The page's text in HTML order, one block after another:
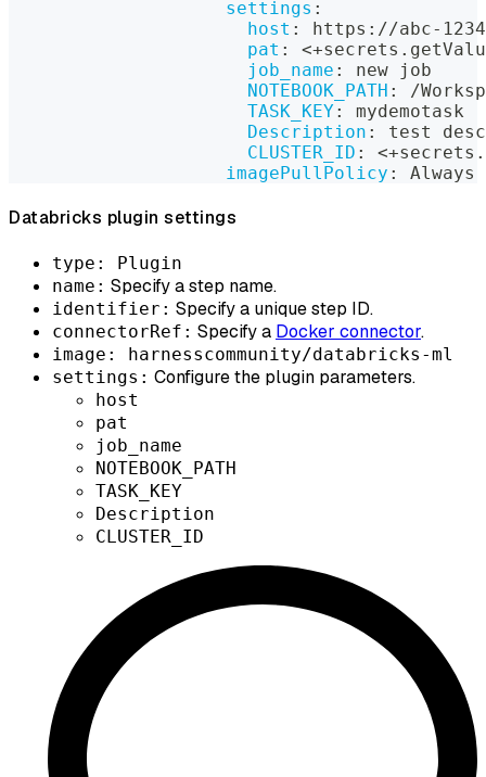
settings :
host : https : //abc- 1234
pat :
job_name :
new job
NOTEBOOK_PATH :
/
TASK_KEY:
mydemotask
Description :
test desc
CLUSTER_ID :
imagePullPolicy : Always
Databricks plugin settings
type: Plugin
name: Specify a step name.
identifier: Specify a unique step ID.
connectorRef: Specify a Docker connector.
image: harnesscommunity/databricks-ml
settings: Configure the plugin parameters.
host
pat
job_name
NOTEBOOK_PATH
TASK_KEY
Description
CLUSTER_ID